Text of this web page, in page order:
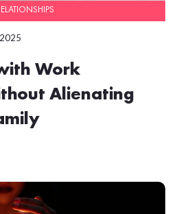
Work
Alienating